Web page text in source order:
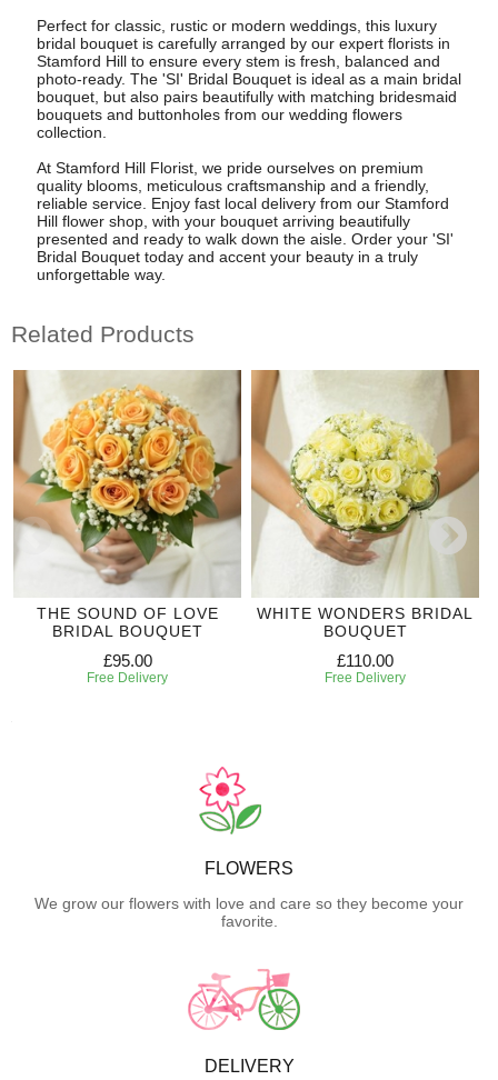
Perfect for classic, rustic or modern weddings, this luxury
bridal bouquet is carefully arranged by our expert florists in
Stamford Hill to ensure every stem is fresh, balanced and
photo-ready. The 'SI' Bridal Bouquet is ideal as a main bridal
bouquet, but also pairs beautifully with matching bridesmaid
bouquets and buttonholes from our wedding flowers
collection.
At Stamford Hill Florist, we pride ourselves on premium
quality blooms, meticulous craftsmanship and a friendly,
reliable service. Enjoy fast local delivery from our Stamford
Hill flower shop, with your bouquet arriving beautifully
presented and ready to walk down the aisle. Order your 'SI'
Bridal Bouquet today and accent your beauty in a truly
unforgettable way.
Related Products
THE SOUND OF LOVE
BRIDAL BOUQUET
£95.00
Free Delivery
WHITE WONDERS BRIDAL
BOUQUET
£110.00
Free Delivery
FLOWERS
We grow our flowers with love and care so they become your
favorite.
DELIVERY